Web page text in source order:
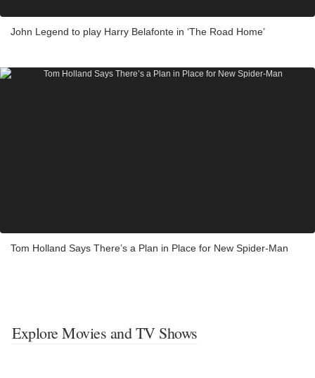
John Legend to play Harry Belafonte in ‘The Road Home’
Tom Holland Says There’s a Plan in Place for New Spider-Man
Explore Movies and TV Shows